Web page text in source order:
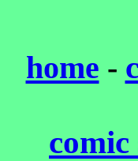
home -